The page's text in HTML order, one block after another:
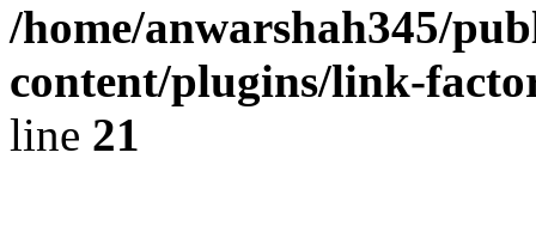
/home/anwarshah345/
content/plugins/link-
line 21